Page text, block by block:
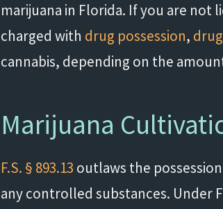
marijuana in Florida. If you are not
charged with drug possession,
cannabis, depending on the
Marijuana
F.S. § 893.13 outlaws the
any controlled substances. Under